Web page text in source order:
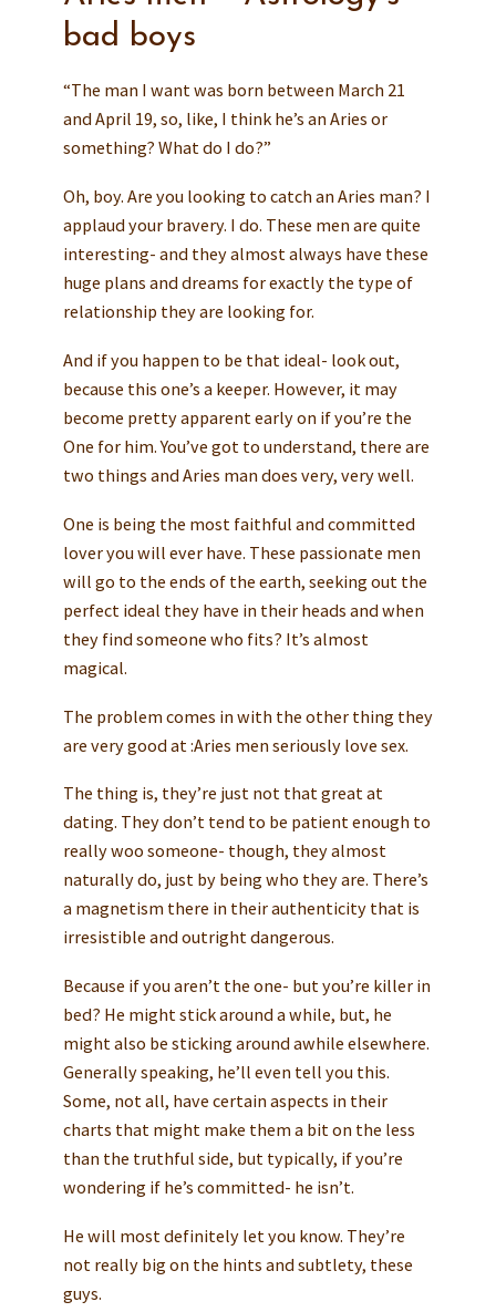
bad boys
“The man I want was born between March 21
and April 19, so, like, I think he’s an Aries or
something? What do I do?”
Oh, boy. Are you looking to catch an Aries man? I
applaud your bravery. I do. These men are quite
interesting- and they almost always have these
huge plans and dreams for exactly the type of
relationship they are looking for.
And if you happen to be that ideal- look out,
because this one’s a keeper. However, it may
become pretty apparent early on if you’re the
One for him. You’ve got to understand, there are
two things and Aries man does very, very well.
One is being the most faithful and committed
lover you will ever have. These passionate men
will go to the ends of the earth, seeking out the
perfect ideal they have in their heads and when
they find someone who fits? It’s almost
magical.
The problem comes in with the other thing they
are very good at :Aries men seriously love sex.
The thing is, they’re just not that great at
dating. They don’t tend to be patient enough to
really woo someone- though, they almost
naturally do, just by being who they are. There’s
a magnetism there in their authenticity that is
irresistible and outright dangerous.
Because if you aren’t the one- but you’re killer in
bed? He might stick around a while, but, he
might also be sticking around awhile elsewhere.
Generally speaking, he’ll even tell you this.
Some, not all, have certain aspects in their
charts that might make them a bit on the less
than the truthful side, but typically, if you’re
wondering if he’s committed- he isn’t.
He will most definitely let you know. They’re
not really big on the hints and subtlety, these
guys.